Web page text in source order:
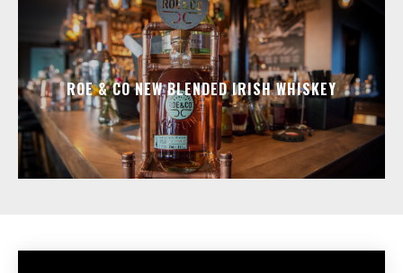
ROE & CO NEW BLENDED IRISH WHISKEY